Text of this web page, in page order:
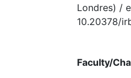
Londres) /
10.20378/
Faculty/